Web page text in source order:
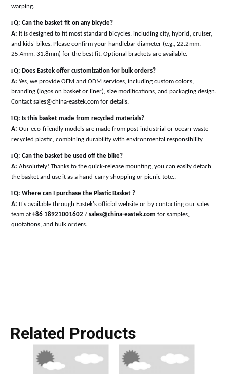
warping.
lQ: Can the basket fit on any bicycle?
A: It is designed to fit most standard bicycles, including city, hybrid, cruiser,
and kids' bikes. Please confirm your handlebar diameter (e.g., 22.2mm,
25.4mm, 31.8mm) for the best fit. Optional brackets are available.
lQ: Does Eastek offer customization for bulk orders?
A: Yes, we provide OEM and ODM services, including custom colors,
branding (logos on basket or liner), size modifications, and packaging design.
Contact sales@china-eastek.com for details.
lQ: Is this basket made from recycled materials?
A: Our eco-friendly models are made from post-industrial or ocean-waste
recycled plastic, combining durability with environmental responsibility.
lQ: Can the basket be used off the bike?
A: Absolutely! Thanks to the quick-release mounting, you can easily detach
the basket and use it as a hand-carry shopping or picnic tote..
lQ: Where can I purchase the Plastic Basket ?
A: It's available through Eastek's official website or by contacting our sales
team at +86 18921001602 / sales@china-eastek.com for samples,
quotations, and bulk orders.
Related Products